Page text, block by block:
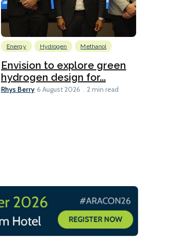
Energy Hydrogen Methanol
Envision to explore green
hydrogen design for...
Rhys Berry 6 August 2026 2 min read